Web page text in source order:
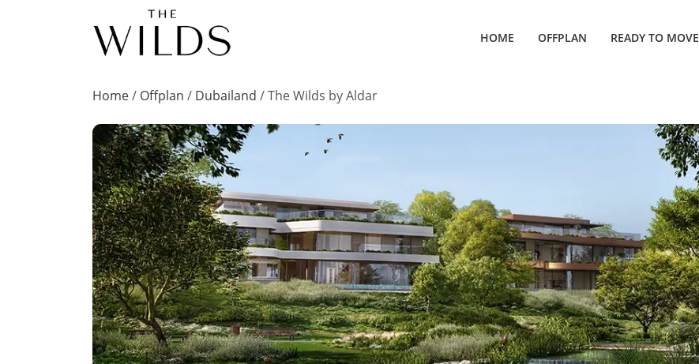
HOME OFFPLAN READY TO MOVE
Home/ Offplan / Dubailand /The Wilds by Aldar